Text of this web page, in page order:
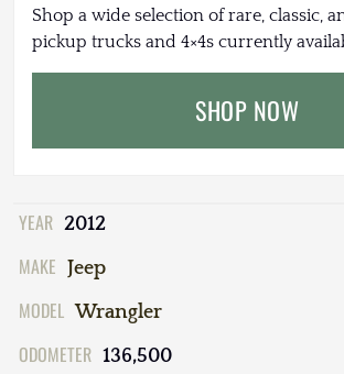
Shop a wide selection of rare, classic,
pickup trucks and 4×4s currently
SHOP NOW
YEAR 2012
MAKE Jeep
MODEL Wrangler
ODOMETER 136,500